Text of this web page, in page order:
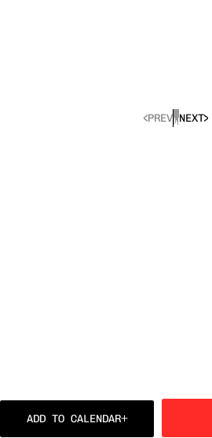
ADD TO CALENDAR
PREV NEXT